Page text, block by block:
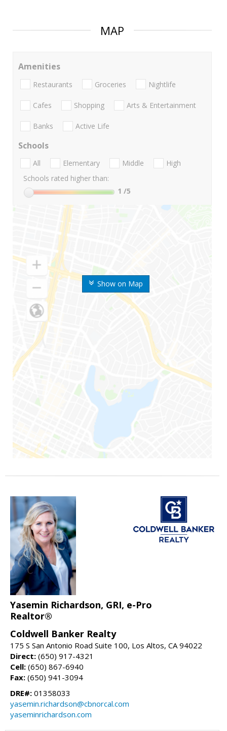
MAP
Show on Map
Amenities
Restaurants Groceries Nightlife
Cafes Shopping Arts & Entertainment
Banks Active Life
Schools
All Elementary Middle
High
Schools rated higher than:
1 /5
Yasemin Richardson, GRI, e-Pro
Realtor®
Coldwell Banker Realty
175 S San Antonio Road Suite 100, Los Altos, CA 94022
Direct: (650) 917-4321
Cell: (650) 867-6940
Fax: (650) 941-3094
DRE#: 01358033
yasemin.richardson@cbnorcal.com
yaseminrichardson.com